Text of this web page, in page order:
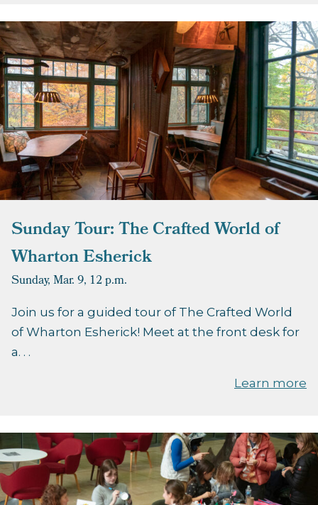
Sunday Tour: The Crafted World of
Wharton Esherick
Sunday, Mar. 9, 12 p.m.
Join us for a guided tour of The Crafted World
of Wharton Esherick! Meet at the front desk for
a. . .
Learn more